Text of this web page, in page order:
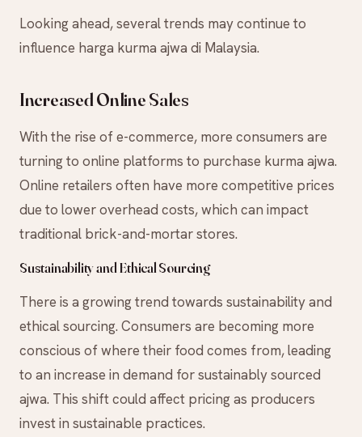
Looking ahead, several trends may continue to
influence harga kurma ajwa di Malaysia.
Increased Online Sales
With the rise of e-commerce, more consumers are
turning to online platforms to purchase kurma ajwa.
Online retailers often have more competitive prices
due to lower overhead costs, which can impact
traditional brick-and-mortar stores.
Sustainability and Ethical Sourcing
There is a growing trend towards sustainability and
ethical sourcing. Consumers are becoming more
conscious of where their food comes from, leading
to an increase in demand for sustainably sourced
ajwa. This shift could affect pricing as producers
invest in sustainable practices.